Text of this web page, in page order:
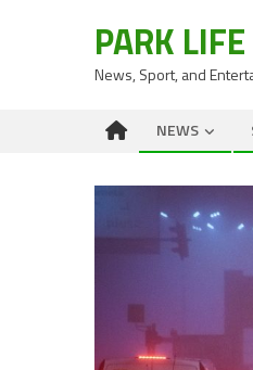
PARK LIFE
News, Sport, and
NEWS